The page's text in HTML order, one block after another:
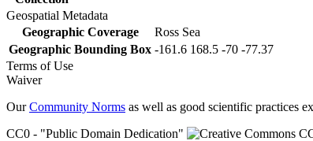
Geospatial Metadata
Geographic Coverage
Ross Sea
Geographic Bounding Box -161.6 168.5 -70 -77.37
Terms of Use
Waiver
OurCommunity Norms as well as good scientific practices
CC0 - "Public Domain Dedication"